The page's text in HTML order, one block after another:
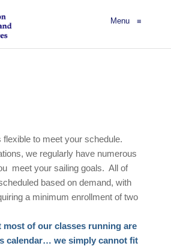
Menu≡
flexible to meet your schedule.
we regularly have numerous
meet your sailing goals. All of
based on demand, with
a minimum enrollment of two
most of our classes running are
calendar… we simply cannot fit